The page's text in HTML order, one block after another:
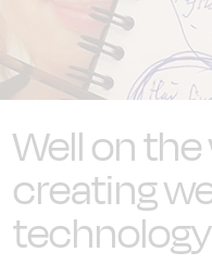
Well on
creating
technology